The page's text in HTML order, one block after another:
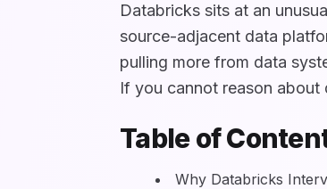
Databricks sits at an
source-adjacent data
pulling more from data
If you cannot reason
Table of
Why Databricks